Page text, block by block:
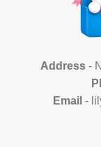
Address -
Email -